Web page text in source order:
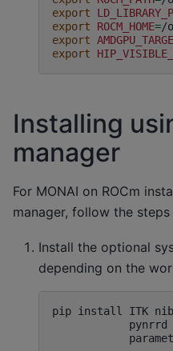
export
export
ROCM_HOME=
export
export
Installing
manager
For MONAI on ROCm
manager, follow the
Install the optional
depending on the
pip install ITK
pynrrd